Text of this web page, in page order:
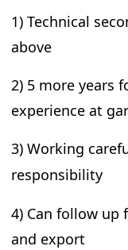
1) Technical
above
2) 5 more years
experience at
3) Working
responsibility
4) Can follow up
and export